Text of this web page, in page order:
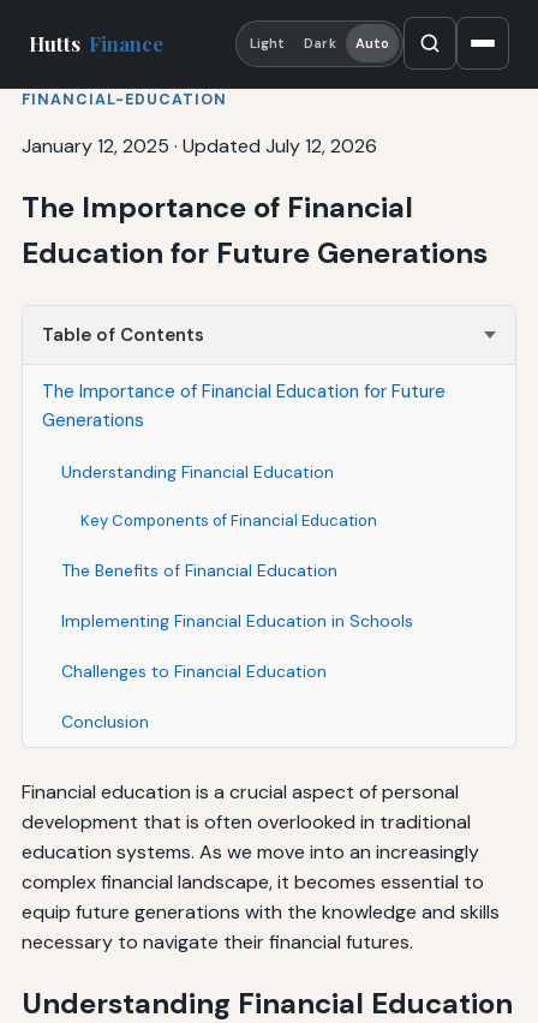
Hutts Finance Light Dark Auto
FINANCIAL-EDUCATION
January 12, 2025 · Updated July 12, 2026
The Importance of Financial
Education for Future Generations
Table of Contents
The Importance of Financial Education for Future
Generations
Understanding Financial Education
Key Components of Financial Education
The Benefits of Financial Education
Implementing Financial Education in Schools
Challenges to Financial Education
Conclusion
Financial education is a crucial aspect of personal
development that is often overlooked in traditional
education systems. As we move into an increasingly
complex financial landscape, it becomes essential to
equip future generations with the knowledge and skills
necessary to navigate their financial futures.
Understanding Financial Education